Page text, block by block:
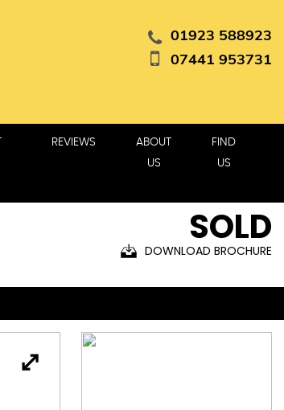
01923 588923
07441 953731
REVIEWS
ABOUT
US
FIND
US
SOLD
DOWNLOAD BROCHURE